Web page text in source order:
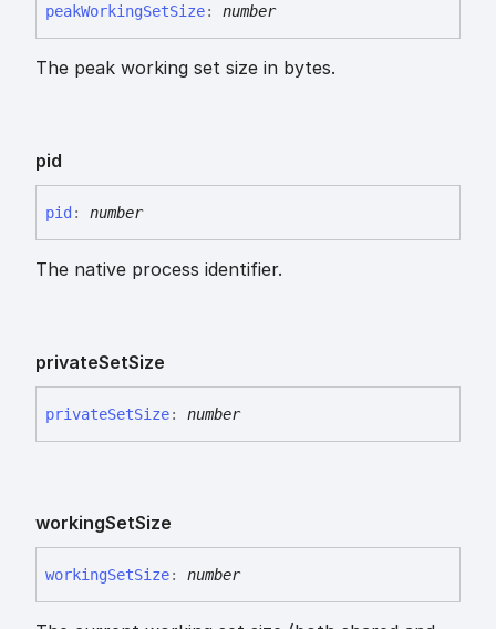
peakWorkingSetSize: number
The peak working set size in bytes.
pid
pid : number
The native process identifier.
privateSetSize
privateSetSize: number
workingSetSize
workingSetSize: number